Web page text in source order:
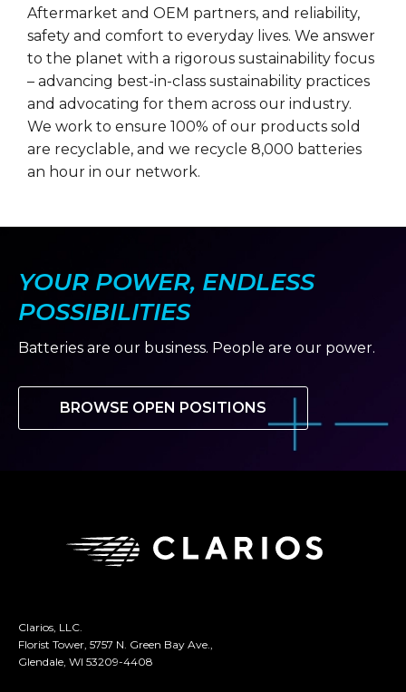
Aftermarket and OEM partners, and reliability,
safety and comfort to everyday lives. We answer
to the planet with a rigorous sustainability focus
– advancing best-in-class sustainability practices
and advocating for them across our industry.
We work to ensure 100% of our products sold
are recyclable, and we recycle 8,000 batteries
an hour in our network.
YOUR POWER, ENDLESS
POSSIBILITIES
Batteries are our business. People are our power.
BROWSE OPEN POSITIONS
Clarios, LLC.
Florist Tower, 5757 N. Green Bay Ave.,
Glendale, WI 53209-4408